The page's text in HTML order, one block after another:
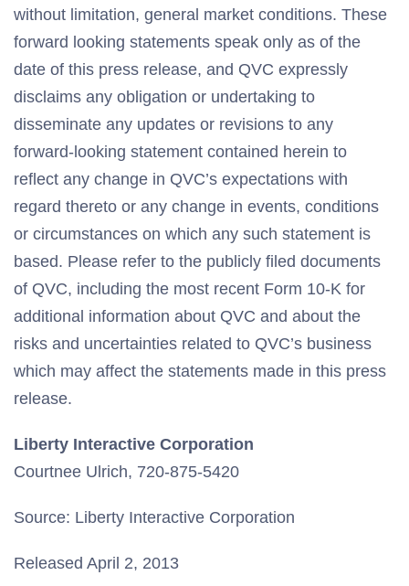
without limitation, general market conditions. These
forward looking statements speak only as of the
date of this press release, and QVC expressly
disclaims any obligation or undertaking to
disseminate any updates or revisions to any
forward-looking statement contained herein to
reflect any change in QVC’s expectations with
regard thereto or any change in events, conditions
or circumstances on which any such statement is
based. Please refer to the publicly filed documents
of QVC, including the most recent Form 10-K for
additional information about QVC and about the
risks and uncertainties related to QVC’s business
which may affect the statements made in this press
release.
Liberty Interactive Corporation
Courtnee Ulrich, 720-875-5420
Source: Liberty Interactive Corporation
Released April 2, 2013